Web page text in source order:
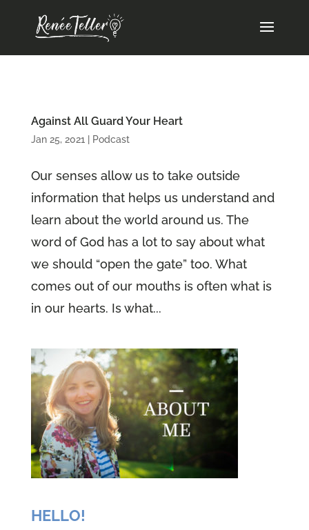
Against All Guard Your Heart
Jan 25, 2021 Podcast
Our senses allow us to take outside
information that helps us understand and
learn about the world around us. The
word of God has a lot to say about what
we should “open the gate” too. What
comes out of our mouths is often what is
in our hearts. Is what...
HELLO!